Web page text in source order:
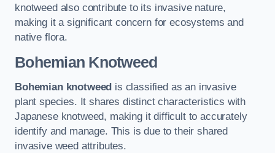
knotweed also contribute to its invasive nature,
making it a significant concern for ecosystems and
native flora.
Bohemian Knotweed
Bohemian knotweed is classified as an invasive
plant species. It shares distinct characteristics with
Japanese knotweed, making it difficult to accurately
identify and manage. This is due to their shared
invasive weed attributes.